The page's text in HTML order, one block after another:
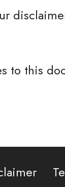
to this